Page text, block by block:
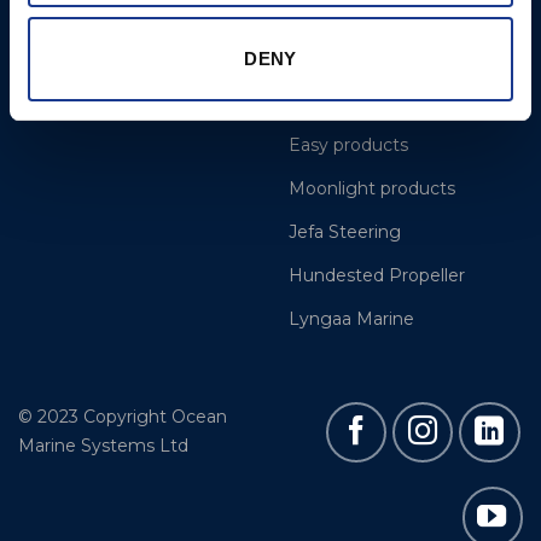
DENY
Projects
OYS Rigging
BSI Rigging
Gori Propeller
Easy products
Moonlight products
Jefa Steering
Hundested Propeller
Lyngaa Marine
© 2023 Copyright Ocean
Marine Systems Ltd